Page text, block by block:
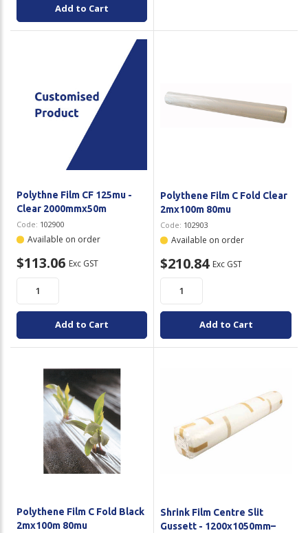
Add to Cart
Polythne Film CF 125mu -
Clear 2000mmx50m
Code: 102900
Available on order
$113.06 Exc GST
Add to Cart
Polythene Film C Fold Clear
2mx100m 80mu
Code: 102903
Available on order
$210.84 Exc GST
Add to Cart
Polythene Film C Fold Black
2mx100m 80mu
Shrink Film Centre Slit
Gussett - 1200x1050mm–